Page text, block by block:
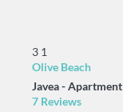
3 1
Olive Beach
Javea -Apartment
7 Reviews